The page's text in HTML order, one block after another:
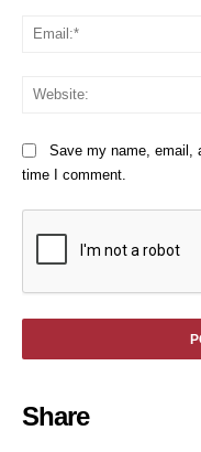
Save my name, email,
time I comment.
Share